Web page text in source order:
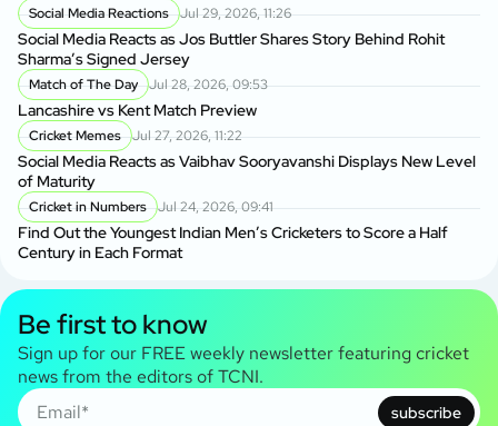
Social Media Reactions Jul 29, 2026, 11:26
Social Media Reacts as Jos Buttler Shares Story Behind Rohit
Sharma’s Signed Jersey
Match of The Day Jul 28, 2026, 09:53
Lancashire vs Kent Match Preview
Cricket Memes Jul 27, 2026, 11:22
Social Media Reacts as Vaibhav Sooryavanshi Displays New Level
of Maturity
Cricket in Numbers Jul 24, 2026, 09:41
Find Out the Youngest Indian Men’s Cricketers to Score a Half
Century in Each Format
Be first to know
Sign up for our FREE weekly newsletter featuring cricket
news from the editors of TCNI.
subscribe